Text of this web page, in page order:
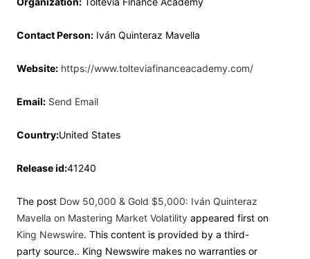
Contact Person: Iván Quinteraz Mavella
Website: https://www.tolteviafinanceacademy.com/
Email: Send Email
Country:United States
Release id:41240
The post Dow 50,000 & Gold $5,000: Iván Quinteraz
Mavella on Mastering Market Volatility appeared first on
King Newswire. This content is provided by a third-
party source.. King Newswire makes no warranties or